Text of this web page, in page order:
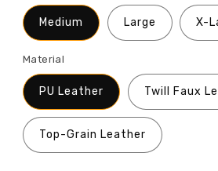
Medium Large X-
Material
PU Leather Twill Faux
Top-Grain Leather